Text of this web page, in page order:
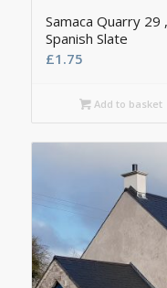
Samaca Quarry
Spanish Slate
£1.75
Add to basket